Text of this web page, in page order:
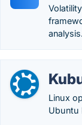
analysis.
Linux
Ubuntu